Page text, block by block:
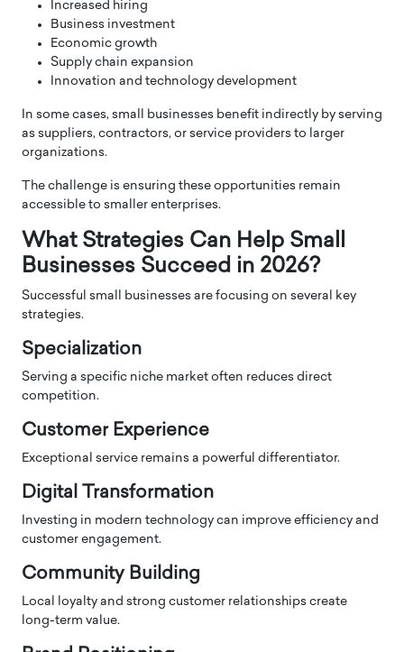
Increased hiring
Business investment
Economic growth
Supply chain expansion
Innovation and technology development
In some cases, small businesses benefit indirectly by serving
as suppliers, contractors, or service providers to larger
organizations.
The challenge is ensuring these opportunities remain
accessible to smaller enterprises.
What Strategies Can Help Small
Businesses Succeed in 2026?
Successful small businesses are focusing on several key
strategies.
Specialization
Serving a specific niche market often reduces direct
competition.
Customer Experience
Exceptional service remains a powerful differentiator.
Digital Transformation
Investing in modern technology can improve efficiency and
customer engagement.
Community Building
Local loyalty and strong customer relationships create
long-term value.